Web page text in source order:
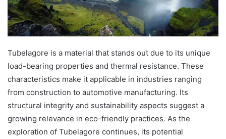
Tubelagore is a material that stands out due to its unique
load-bearing properties and thermal resistance. These
characteristics make it applicable in industries ranging
from construction to automotive manufacturing. Its
structural integrity and sustainability aspects suggest a
growing relevance in eco-friendly practices. As the
exploration of Tubelagore continues, its potential